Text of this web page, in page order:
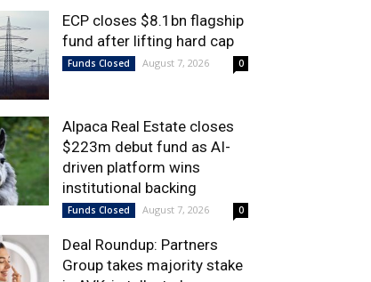
ECP closes $8.1bn flagship
fund after lifting hard cap
Funds Closed August 7, 2026 0
Alpaca Real Estate closes
$223m debut fund as AI-
driven platform wins
institutional backing
Funds Closed August 7, 2026 0
Deal Roundup: Partners
Group takes majority stake